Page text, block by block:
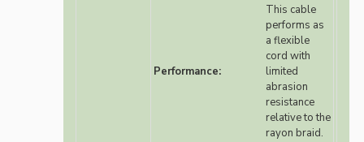
Performance:
This cable
performs as
a flexible
cord with
limited
abrasion
resistance
relative to the
rayon braid.